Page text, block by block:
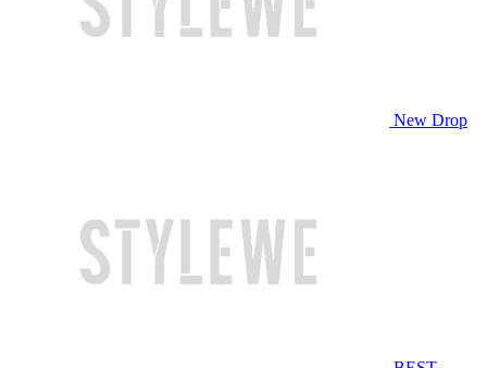
New Drop